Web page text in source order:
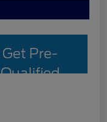
Get Pre-
Qualified